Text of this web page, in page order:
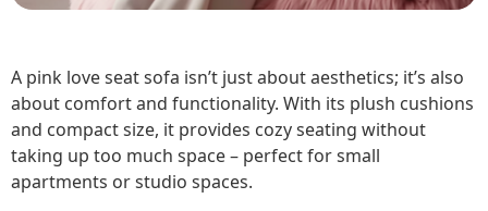
A pink love seat sofa isn’t just about aesthetics; it’s also
about comfort and functionality. With its plush cushions
and compact size, it provides cozy seating without
taking up too much space – perfect for small
apartments or studio spaces.